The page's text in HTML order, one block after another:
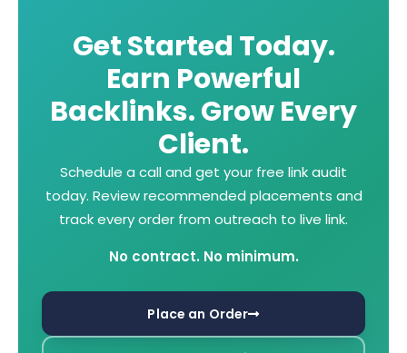
Get Started Today.
Earn Powerful
Backlinks. Grow Every
Client.
Schedule a call and get your free link audit
today. Review recommended placements and
track every order from outreach to live link.
No contract. No minimum.
Place an Order